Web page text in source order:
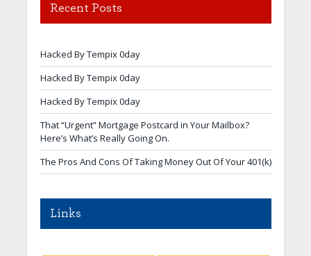
Recent Posts
Hacked By Tempix 0day
Hacked By Tempix 0day
Hacked By Tempix 0day
That “Urgent” Mortgage Postcard in Your Mailbox?
Here’s What’s Really Going On.
The Pros And Cons Of Taking Money Out Of Your 401(k)
Links